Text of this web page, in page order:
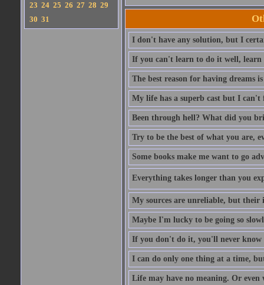
23 24 25 26 27 28 29
30 31
I don't have any solution, but I
If you can't learn to do it well,
The best reason for having dreams
My life has a superb cast but I
Been through hell? What did you
Try to be the best of what you are,
Some books make me want to go
Everything takes longer than you
My sources are unreliable, but
Maybe I'm lucky to be going so
If you don't do it, you'll never know
I can do only one thing at a time,
Life may have no meaning. Or